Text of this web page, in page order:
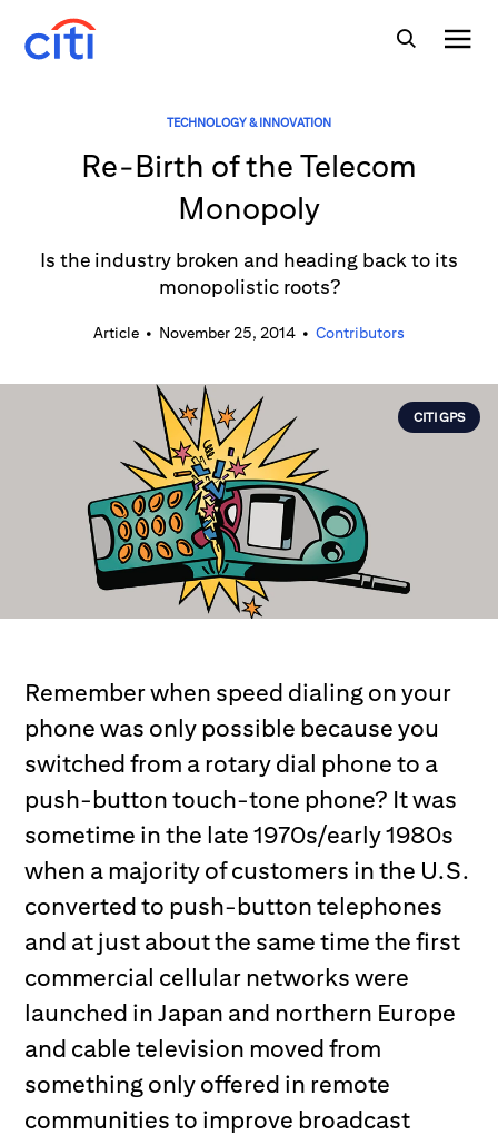
TECHNOLOGY & INNOVATION
Re-Birth of the Telecom
Monopoly
Is the industry broken and heading back to its
monopolistic roots?
Article • November 25, 2014 • Contributors
CITI GPS
Remember when speed dialing on your
phone was only possible because you
switched from a rotary dial phone to a
push-button touch-tone phone? It was
sometime in the late 1970s/early 1980s
when a majority of customers in the U.S.
converted to push-button telephones
and at just about the same time the first
commercial cellular networks were
launched in Japan and northern Europe
and cable television moved from
something only offered in remote
communities to improve broadcast